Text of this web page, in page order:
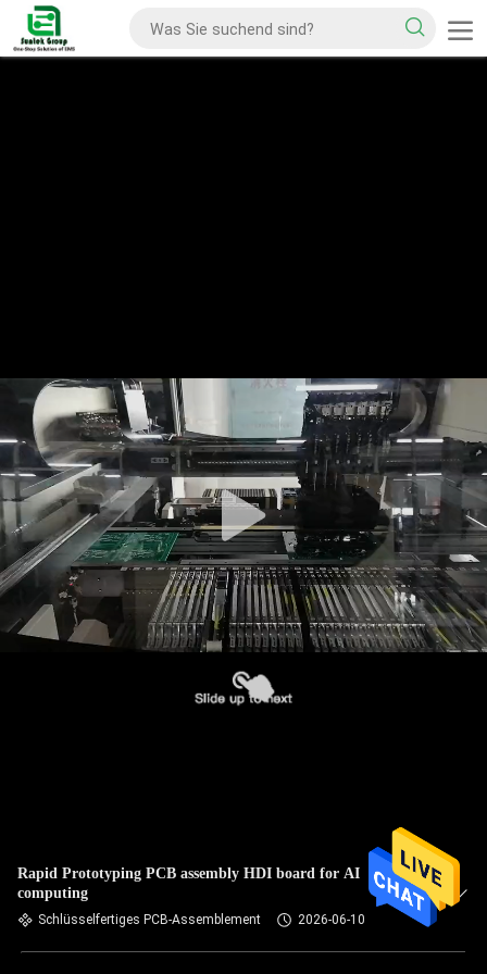
Rapid Prototyping PCB assembly HDI board for AI
computing
Schlüsselfertiges PCB-Assemblement 2026-06-10